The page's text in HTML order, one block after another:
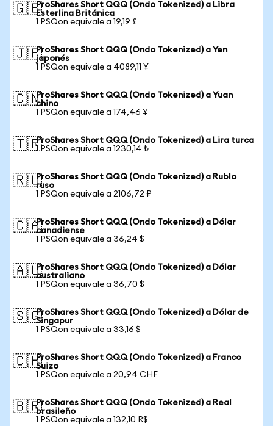
🇬🇧ProShares Short QQQ (Ondo Tokenized) a Libra
Esterlina Británica
1 PSQon equivale a 19,19 £
🇯🇵ProShares Short QQQ (Ondo Tokenized) a Yen
japonés
1 PSQon equivale a 4089,11 ¥
🇨🇳ProShares Short QQQ (Ondo Tokenized) a Yuan
chino
1 PSQon equivale a 174,46 ¥
🇹🇷ProShares Short QQQ (Ondo Tokenized) a Lira turca
1 PSQon equivale a 1230,14 ₺
🇷🇺ProShares Short QQQ (Ondo Tokenized) a Rublo
ruso
1 PSQon equivale a 2106,72 ₽
🇨🇦ProShares Short QQQ (Ondo Tokenized) a Dólar
canadiense
1 PSQon equivale a 36,24 $
🇦🇺ProShares Short QQQ (Ondo Tokenized) a Dólar
australiano
1 PSQon equivale a 36,70 $
🇸🇬ProShares Short QQQ (Ondo Tokenized) a Dólar de
Singapur
1 PSQon equivale a 33,16 $
🇨🇭ProShares Short QQQ (Ondo Tokenized) a Franco
Suizo
1 PSQon equivale a 20,94 CHF
🇧🇷ProShares Short QQQ (Ondo Tokenized) a Real
brasileño
1 PSQon equivale a 132,10 R$